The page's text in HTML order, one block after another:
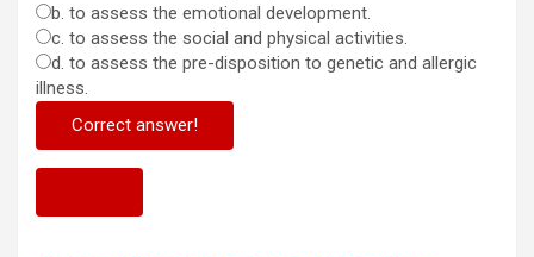
b. to assess the emotional development.
c. to assess the social and physical activities.
d. to assess the pre-disposition to genetic and allergic
illness.
Correct answer!